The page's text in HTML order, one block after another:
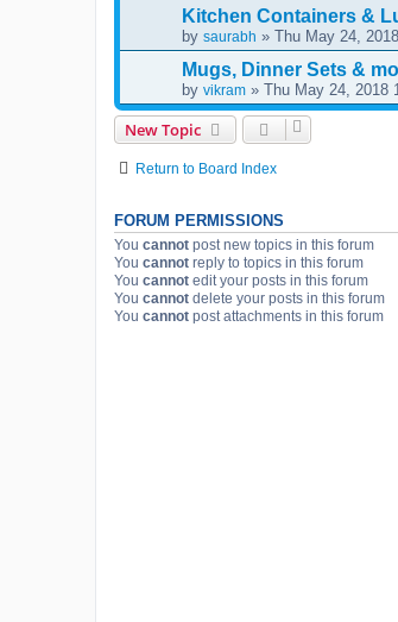
Kitchen Containers &
by saurabh » Thu May 24,
Mugs, Dinner Sets &
by vikram » Thu May 24, 2018
New Topic
Return to Board Index
FORUM PERMISSIONS
You cannot post new topics in this forum
You cannot reply to topics in this forum
You cannot edit your posts in this forum
You cannot delete your posts in this forum
You cannot post attachments in this forum